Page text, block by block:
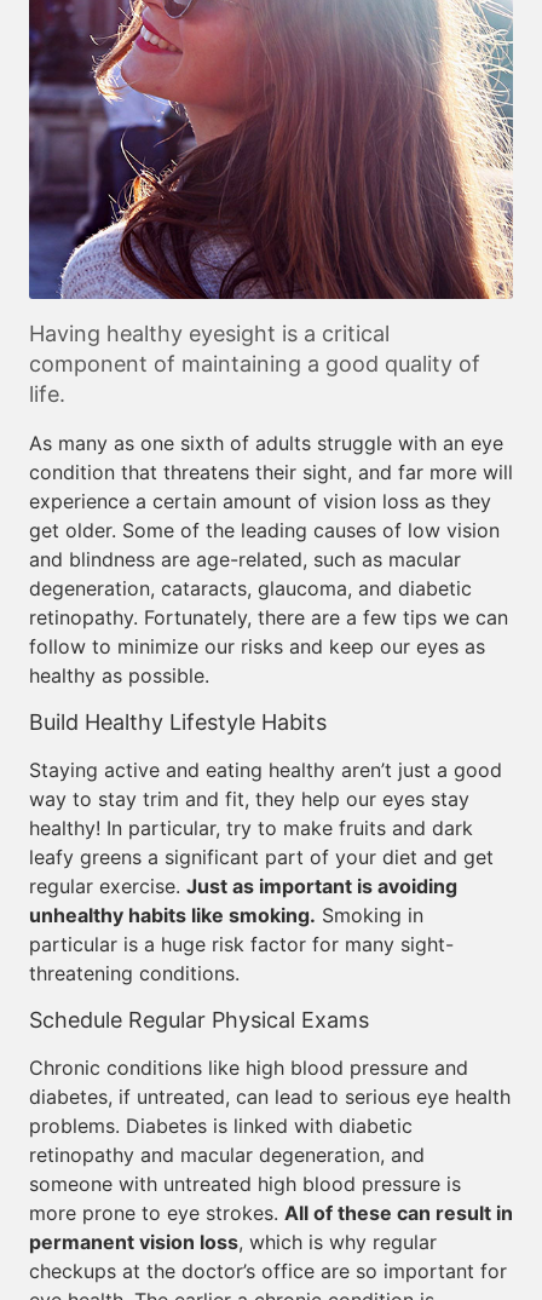
Having healthy eyesight is a critical
component of maintaining a good quality of
life.
As many as one sixth of adults struggle with an eye
condition that threatens their sight, and far more will
experience a certain amount of vision loss as they
get older. Some of the leading causes of low vision
and blindness are age-related, such as macular
degeneration, cataracts, glaucoma, and diabetic
retinopathy. Fortunately, there are a few tips we can
follow to minimize our risks and keep our eyes as
healthy as possible.
Build Healthy Lifestyle Habits
Staying active and eating healthy aren’t just a good
way to stay trim and fit, they help our eyes stay
healthy! In particular, try to make fruits and dark
leafy greens a significant part of your diet and get
regular exercise. Just as important is avoiding
unhealthy habits like smoking. Smoking in
particular is a huge risk factor for many sight-
threatening conditions.
Schedule Regular Physical Exams
Chronic conditions like high blood pressure and
diabetes, if untreated, can lead to serious eye health
problems. Diabetes is linked with diabetic
retinopathy and macular degeneration, and
someone with untreated high blood pressure is
more prone to eye strokes. All of these can result in
permanent vision loss, which is why regular
checkups at the doctor’s office are so important for